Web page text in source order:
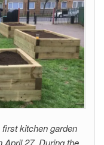
first kitchen garden
April 27. During the